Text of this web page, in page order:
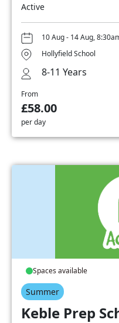
Active
10 Aug - 14 Aug,
Hollyfield School
8-11 Years
From
£58.00
per day
Spaces available
Summer
Keble Prep